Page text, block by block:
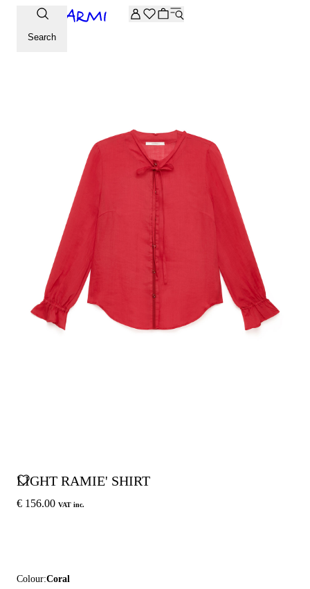
Extra -20% off on the Archive selection. Enter the code
Search
LIGHT RAMIE' SHIRT
€ 156.00 VAT inc.
Colour:Coral